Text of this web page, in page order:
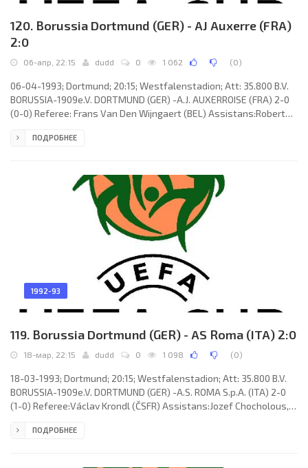
120. Borussia Dortmund (GER) - AJ Auxerre (FRA)
2:0
06-апр, 22:15 dudd 0 1 062 (0)
06-04-1993; Dortmund; 20:15; Westfalenstadion; Att: 35.800 B.V.
BORUSSIA-1909e.V. DORTMUND (GER) -A.J. AUXERROISE (FRA) 2-0
(0-0) Referee: Frans Van Den Wijngaert (BEL) Assistans:Robert
Michael Zork 87. B.V. BORUSSIA-1909e.V. (coach: Ottmar Hittzfeld):
Gerhard Poschner, René Tretschok (Steffen Karl
ПОДРОБНЕЕ
1992-93
119. Borussia Dortmund (GER) - AS Roma (ITA) 2:0
18-мар, 22:15 dudd 0 1 098 (0)
18-03-1993; Dortmund; 20:15; Westfalenstadion; Att: 35.800 B.V.
BORUSSIA-1909e.V. DORTMUND (GER) -A.S. ROMA S.p.A. (ITA) 2-0
(1-0) Referee:Václav Krondl (ČSFR) Assistans:Jozef Chocholous,
Sippel 46. B.V. BORUSSIA-1909e.V. (coach: Ottmar Hittzfeld):
ПОДРОБНЕЕ